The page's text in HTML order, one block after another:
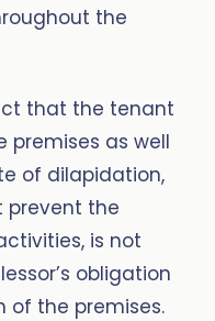
the
that the tenant
premises as well
of dilapidation,
the
is not
obligation
of the premises.